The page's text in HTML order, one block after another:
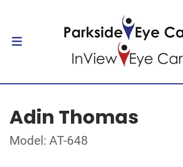
Adin Thomas
Model: AT-648